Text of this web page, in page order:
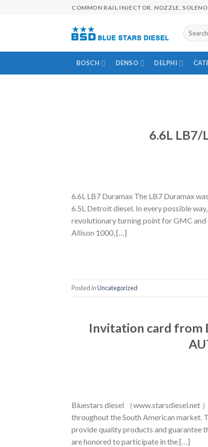
COMMON RAIL INJECTOR, NOZZLE,
BOSCH DENSO DELPHI
6.6L LB7/
6.6L LB7 Duramax The LB7 Duramax
6.5L Detroit diesel. In every possible
revolutionary turning point for GMC
Allison 1000, […]
Posted inUncategorized
Invitation card from
Bluestars diesel （www.starsdiesel.net
throughout the South American market.
provide quality products and guarantee
are honored to participate in the […]